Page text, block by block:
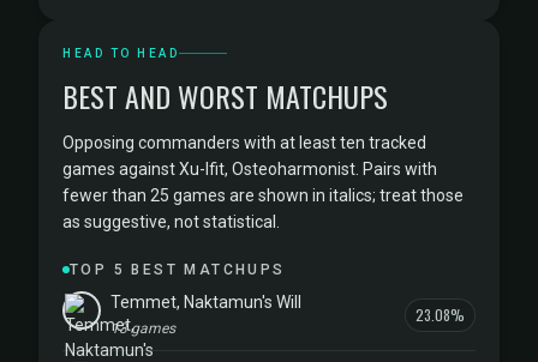
HEAD TO HEAD
BEST AND WORST MATCHUPS
Opposing commanders with at least ten tracked
games against Xu-Ifit, Osteoharmonist. Pairs with
fewer than 25 games are shown in italics; treat those
as suggestive, not statistical.
TOP 5 BEST MATCHUPS
Temmet, Naktamun's Will
13 games
23.08%